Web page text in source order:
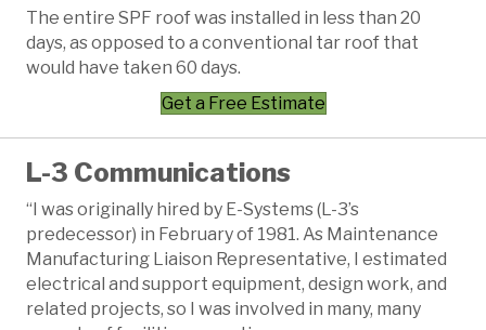
The entire SPF roof was installed in less than 20
days, as opposed to a conventional tar roof that
would have taken 60 days.
Get a Free Estimate
L-3 Communications
“I was originally hired by E-Systems (L-3’s
predecessor) in February of 1981. As Maintenance
Manufacturing Liaison Representative, I estimated
electrical and support equipment, design work, and
related projects, so I was involved in many, many